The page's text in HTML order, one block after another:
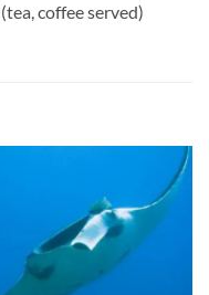
coffee served)